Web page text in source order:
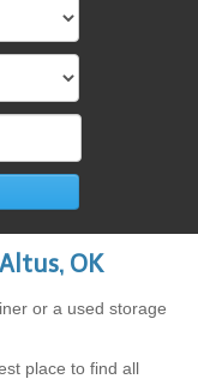
OK
or a used storage
place to find all